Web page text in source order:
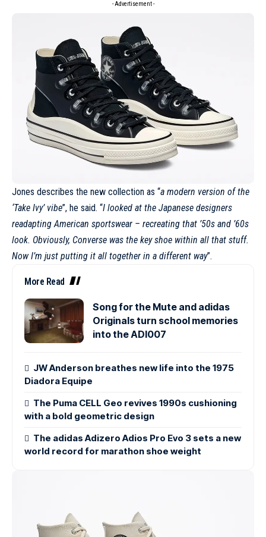
- Advertisement -
Jones describes the new collection as “a modern version of the
‘Take Ivy’ vibe”, he said. “I looked at the Japanese designers
readapting American sportswear – recreating that ’50s and ’60s
look. Obviously, Converse was the key shoe within all that stuff.
Now I’m just putting it all together in a different way”.
More Read
Song for the Mute and adidas
Originals turn school memories
into the ADI007
JW Anderson breathes new life into the 1975
Diadora Equipe
The Puma CELL Geo revives 1990s cushioning
with a bold geometric design
The adidas Adizero Adios Pro Evo 3 sets a new
world record for marathon shoe weight